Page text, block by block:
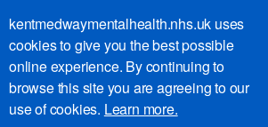
kentmedwaymentalhealth.nhs.uk uses
cookies to give you the best possible
online experience. By continuing to
browse this site you are agreeing to our
use of cookies. Learn more.